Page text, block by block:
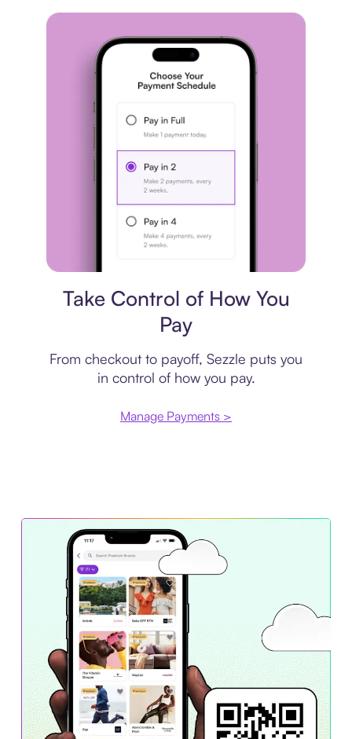
Take Control of How You
Pay
From checkout to payoff, Sezzle puts you
in control of how you pay.
Manage Payments >